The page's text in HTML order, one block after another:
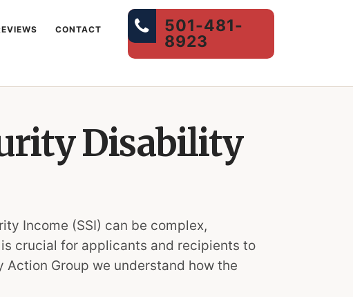
CONTACT
501-481-
8923
Disability
Income (SSI) can be complex,
crucial for applicants and recipients to
Group we understand how the